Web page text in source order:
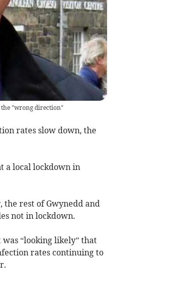
the "wrong direction"
rates slow down, the
a local lockdown in
the rest of Gwynedd and
not in lockdown.
“looking likely” that
rates continuing to